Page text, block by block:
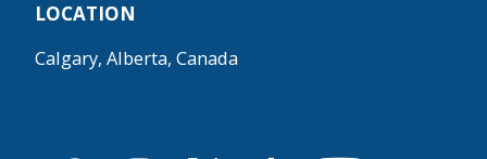
LOCATION
Calgary, Alberta, Canada